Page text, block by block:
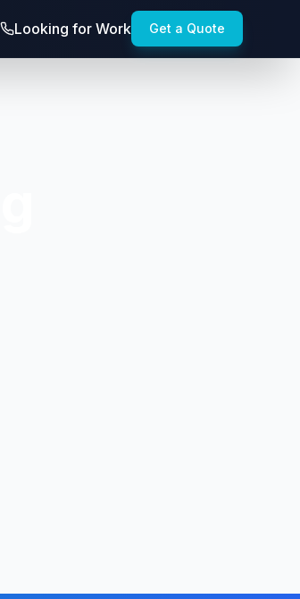
Looking for Work Get a Quote